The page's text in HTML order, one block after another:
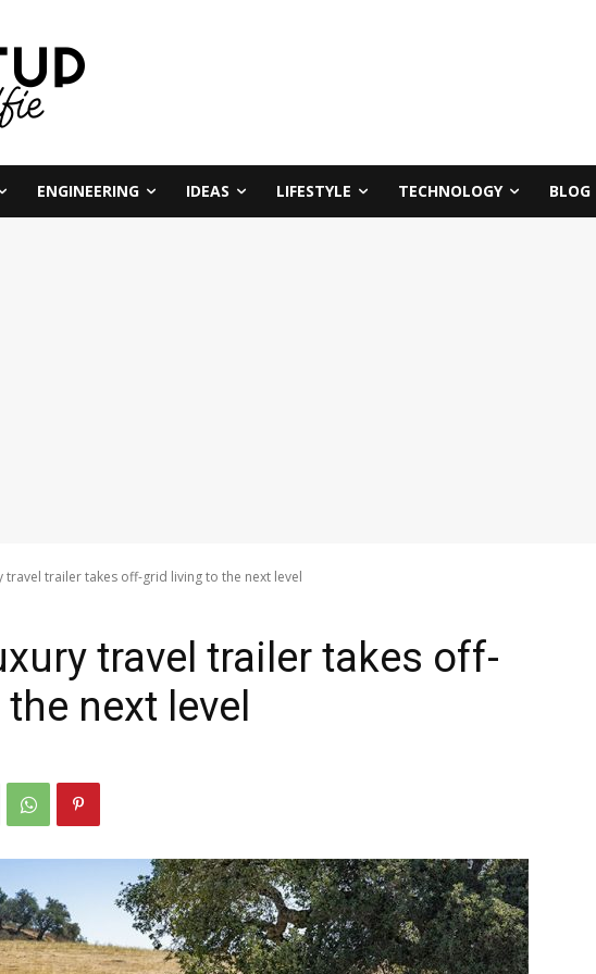
ENGINEERING IDEAS LIFESTYLE TECHNOLOGY BLOG
travel trailer takes off-grid living to the next level
travel trailer takes off-
next level